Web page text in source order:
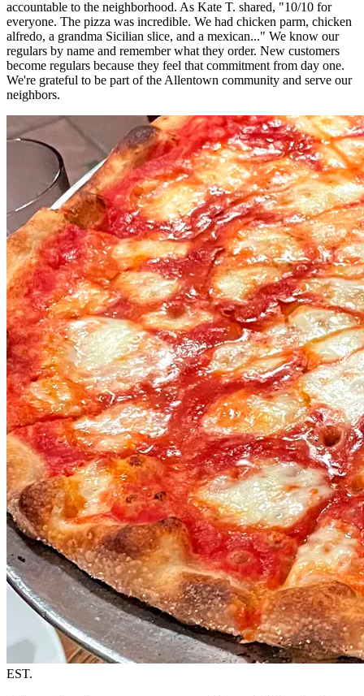
accountable to the neighborhood. As Kate T. shared, "10/10 for
everyone. The pizza was incredible. We had chicken parm, chicken
alfredo, a grandma Sicilian slice, and a mexican..." We know our
regulars by name and remember what they order. New customers
become regulars because they feel that commitment from day one.
We're grateful to be part of the Allentown community and serve our
neighbors.
EST.